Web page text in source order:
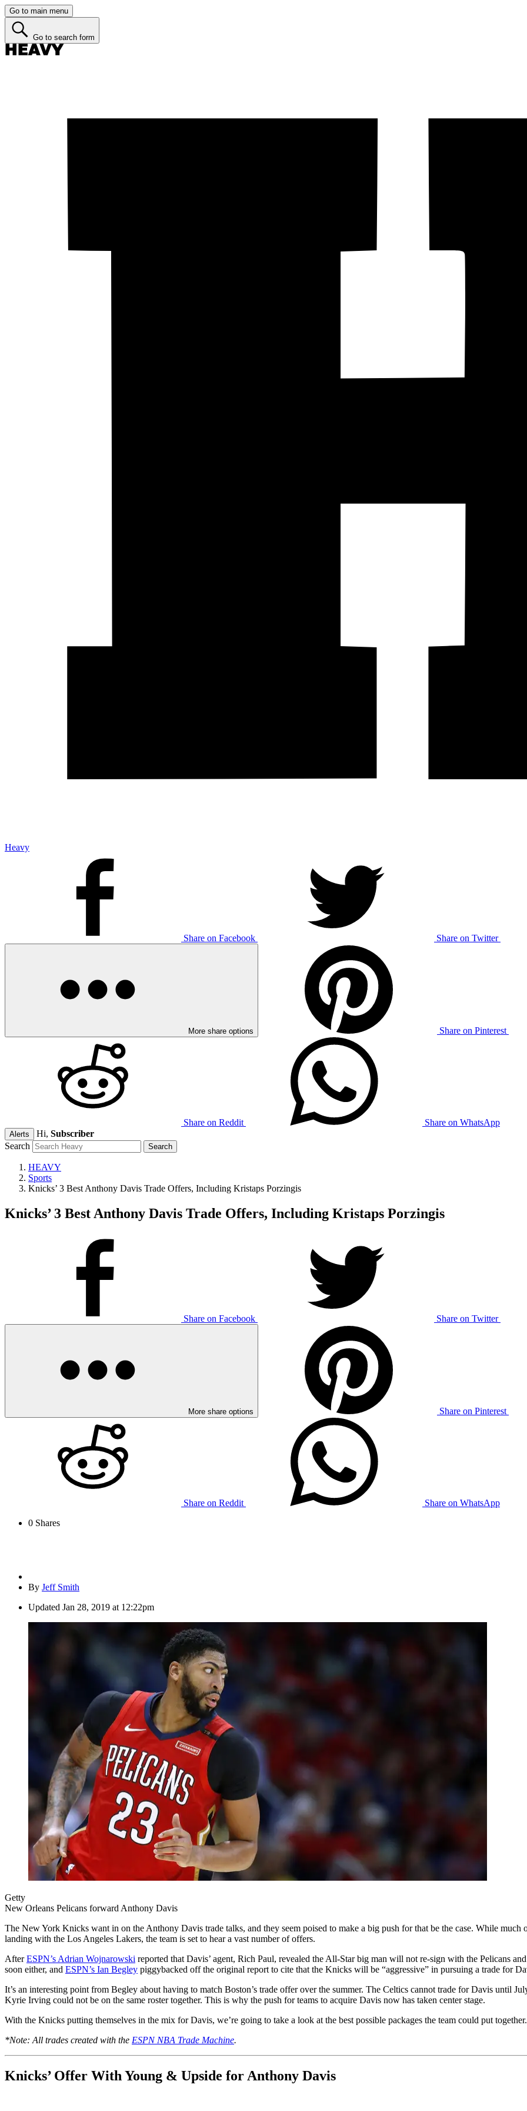
Go to main menu
Go to search form
Heavy
Share on Facebook Share on Twitter
More share options Share on Pinterest
Share on Reddit Share on WhatsApp
Alerts Hi, Subscriber
Search
HEAVY
Sports
Knicks’ 3 Best Anthony Davis Trade Offers, Including Kristaps Porzingis
Knicks’ 3 Best Anthony Davis Trade Offers, Including Kristaps Porzingis
Share on Facebook Share on Twitter
More share options Share on Pinterest
Share on Reddit
Share on WhatsApp
0 Shares
By Jeff Smith
Updated Jan 28, 2019 at 12:22pm
Getty
New Orleans Pelicans forward Anthony Davis
The New York Knicks want in on the Anthony Davis trade talks, and they seem poised to make a big push for that be the case. While much
landing with the Los Angeles Lakers, the team is set to hear a vast number of offers.
AfterESPN’s Adrian Wojnarowski reported that Davis’ agent, Rich Paul, revealed the All-Star big man will not re-sign with the Pelicans
soon either, and ESPN’s Ian Begley piggybacked off the original report to cite that the Knicks will be “aggressive” in pursuing a trade for
It’s an interesting point from Begley about having to match Boston’s trade offer over the summer. The Celtics cannot trade for Davis until
Kyrie Irving could not be on the same roster together. This is why the push for teams to acquire Davis now has taken center stage.
With the Knicks putting themselves in the mix for Davis, we’re going to take a look at the best possible packages the team could put together.
*Note: All trades created with the ESPN NBA Trade Machine.
Knicks’ Offer With Young & Upside for Anthony Davis